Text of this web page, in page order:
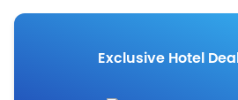
Exclusive Hotel